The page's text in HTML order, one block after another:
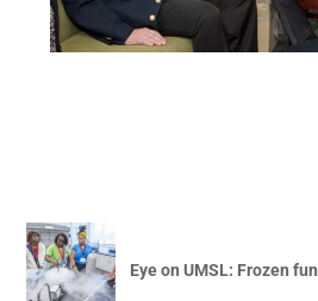
Eye on UMSL: Frozen fun